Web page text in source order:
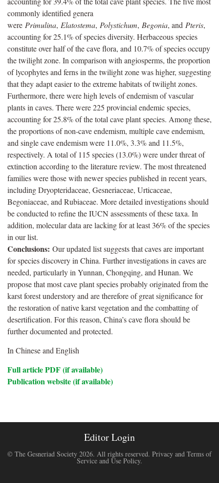
commonly identified genera
were Primulina, Elatostema, Polystichum, Begonia, and Pteris,
accounting for 25.1% of species diversity. Herbaceous species
constitute over half of the cave flora, and 10.7% of species occupy
the twilight zone. In comparison with angiosperms, the proportion
of lycophytes and ferns in the twilight zone was higher, suggesting
that they adapt easier to the extreme habitats of twilight zones.
Furthermore, there were high levels of endemism of vascular
plants in caves. There were 225 provincial endemic species,
accounting for 25.8% of the total cave plant species. Among these,
the proportions of non-cave endemism, multiple cave endemism,
and single cave endemism were 11.0%, 3.3% and 11.5%,
respectively. A total of 115 species (13.0%) were under threat of
extinction according to the literature review. The most threatened
families were those with newer species published in recent years,
including Dryopteridaceae, Gesneriaceae, Urticaceae,
Begoniaceae, and Rubiaceae. More detailed investigations should
be conducted to refine the IUCN assessments of these taxa. In
addition, molecular data are lacking for at least 36% of the species
in our list.
Conclusions: Our updated list suggests that caves are important
for species discovery in China. Further investigations in caves are
needed, particularly in Yunnan, Chongqing, and Hunan. We
propose that most cave plant species probably originated from the
karst forest understory and are therefore of great significance for
the restoration of native karst vegetation and the combatting of
desertification. For this reason, China’s cave flora should be
further documented and protected.
In Chinese and English
Full article PDF (if available)
Publication website (if available)
Editor Login
© The Gesneriad Society 2026. All rights reserved. Privacy and Terms of
Service and Use Policy.